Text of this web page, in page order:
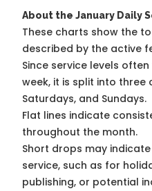
About the January Daily
These charts show the
described by the active
Since service levels
week, it is split into three
Saturdays, and Sundays.
Flat lines indicate
throughout the month.
Short drops may
service, such as for
publishing, or potential